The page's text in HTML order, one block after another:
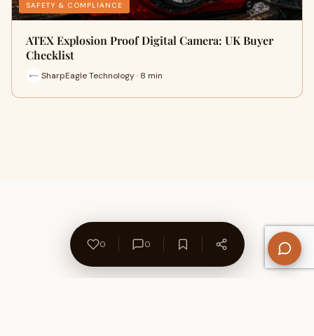
SAFETY & COMPLIANCE
ATEX Explosion Proof Digital Camera: UK Buyer
Checklist
SharpEagle Technology · 8 min
0 0